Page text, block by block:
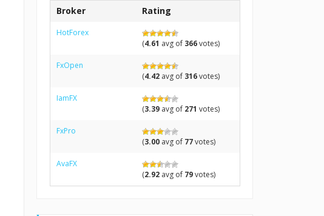
Broker Rating
HotForex
(4.61 avg of 366votes)
FxOpen
(4.42avg of 316votes)
IamFX
(3.39avg of 271 votes)
FxPro
(3.00avg of 77votes)
AvaFX
(2.92avg of 79votes)